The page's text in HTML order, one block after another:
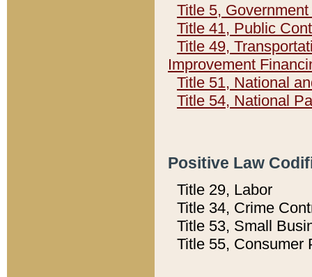
Title 5,
Title 41, Public
Title 49,
Improvement
Title 51, National
Title 54, National
Positive Law
Title 29, Labor
Title 34, Crime
Title 53, Small
Title 55, Consumer